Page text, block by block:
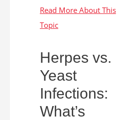
Herpes vs.
Yeast
Infections:
What’s